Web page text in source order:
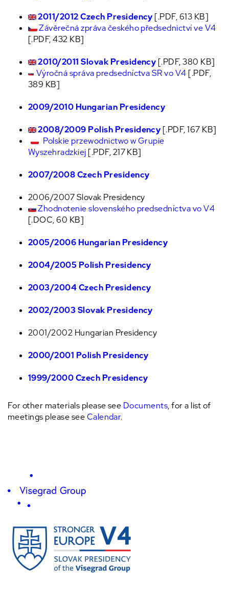
2011/2012 Czech Presidency [.PDF, 613 KB]
Závěrečná zpráva českého předsednictví ve V4
[.PDF, 432 KB]
2010/2011 Slovak Presidency [.PDF, 380 KB]
Výročná správa predsedníctva SR vo V4 [.PDF,
389 KB]
2009/2010 Hungarian Presidency
2008/2009 Polish Presidency [.PDF, 167 KB]
Polskie przewodnictwo w Grupie
Wyszehradzkiej [.PDF, 217 KB]
2007/2008 Czech Presidency
2006/2007 Slovak Presidency
Zhodnotenie slovenského predsedníctva vo V4
[.DOC, 60 KB]
2005/2006 Hungarian Presidency
2004/2005 Polish Presidency
2003/2004 Czech Presidency
2002/2003 Slovak Presidency
2001/2002 Hungarian Presidency
2000/2001 Polish Presidency
1999/2000 Czech Presidency
For other materials please see Documents, for a list of
meetings please seeCalendar.